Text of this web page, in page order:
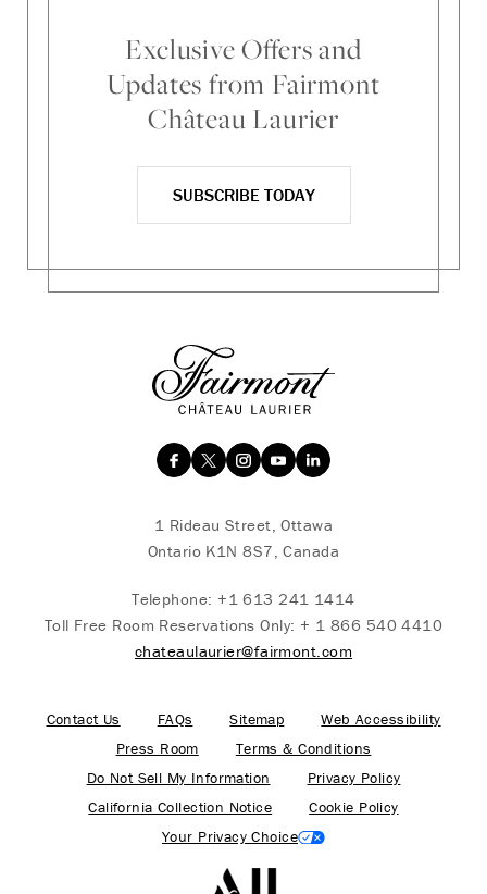
Exclusive Offers and
Updates from Fairmont
Château Laurier
SUBSCRIBE TODAY
1 Rideau Street, Ottawa
Ontario K1N 8S7, Canada
Telephone: +1 613 241 1414
Toll Free Room Reservations Only: + 1 866 540 4410
chateaulaurier@fairmont.com
Contact Us FAQs Sitemap
Web Accessibility
Press Room
Terms & Conditions
Do Not Sell My Information
Privacy Policy
California Collection Notice
Cookie Policy
Your Privacy Choice